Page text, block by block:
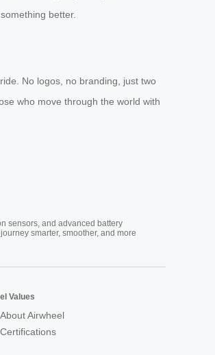
better.
No logos, no branding, just two
who move through the world with
sensors, and advanced battery
smarter, smoother, and more
Values
About Airwheel
Certifications